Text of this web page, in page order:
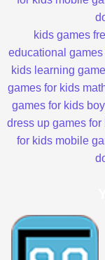
kids games
educational games
kids learning
games for kids
games for kids
dress up games for
for kids mobile